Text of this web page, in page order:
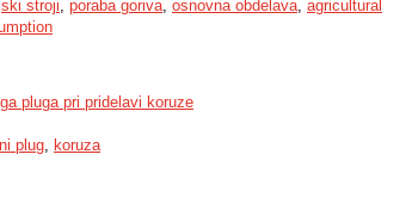
stroji, poraba goriva, osnovna obdelava, agricultural
pluga pri pridelavi koruze
plug, koruza